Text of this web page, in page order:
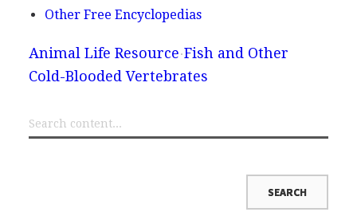
Other Free Encyclopedias
Animal Life Resource Fish and Other
Cold-Blooded Vertebrates